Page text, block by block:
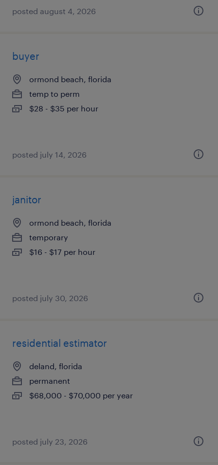
posted august 4, 2026
buyer
ormond beach, florida
temp to perm
$28 - $35 per hour
posted july 14, 2026
janitor
ormond beach, florida
temporary
$16 - $17 per hour
posted july 30, 2026
residential estimator
deland, florida
permanent
$68,000 - $70,000 per year
posted july 23, 2026